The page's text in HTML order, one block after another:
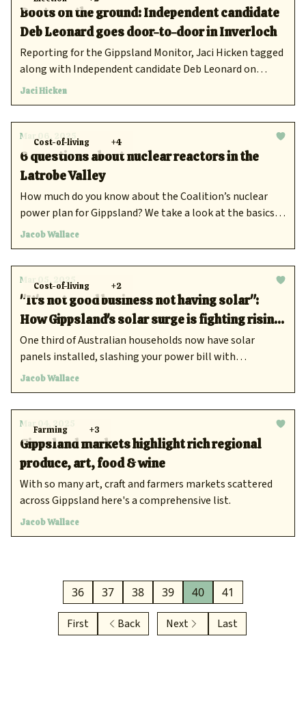
Boots on the ground: Independent candidate
Deb Leonard goes door-to-door in Inverloch
Reporting for the Gippsland Monitor, Jaci Hicken tagged
along with Independent candidate Deb Leonard on
March 2 as she door knocked the residents of Inverloch.
Jaci Hicken
Cost-of-living +4
Mar 06, 2025
6 questions about nuclear reactors in the
Latrobe Valley
How much do you know about the Coalition’s nuclear
power plan for Gippsland? We take a look at the basics of
Peter Dutton's proposal to build nuclear reactors in
Eastern Victoria.
Jacob Wallace
Cost-of-living +2
Mar 05, 2025
"It's not good business not having solar":
How Gippsland's solar surge is fighting rising
power costs
One third of Australian households now have solar
panels installed, slashing your power bill with
renewable energy is the new norm.
Jacob Wallace
Farming +3
Mar 04, 2025
Gippsland markets highlight rich regional
produce, art, food & wine
With so many art, craft and farmers markets scattered
across Gippsland here's a comprehensive list.
Jacob Wallace
First Back
36 37 38 39 40 41
Next Last